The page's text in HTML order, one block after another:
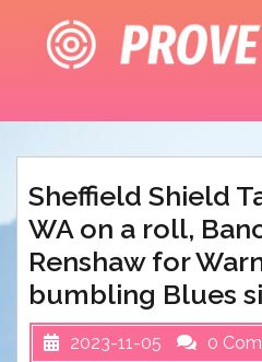
content
Sheffield Shield
WA on a roll,
Renshaw for
bumbling Blues
2023-11-05 0